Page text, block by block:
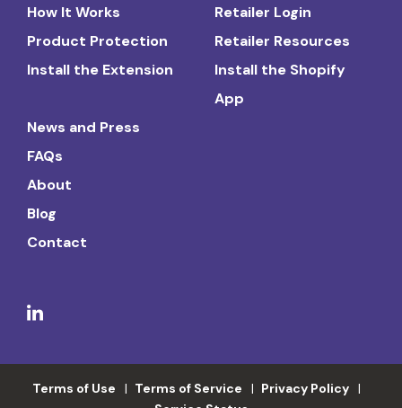
How It Works
Product Protection
Install the Extension
Retailer Login
Retailer Resources
Install the Shopify
App
News and Press
FAQs
About
Blog
Contact
Terms of Use Terms of Service
Privacy Policy